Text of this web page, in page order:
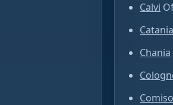
Calvi
Catania
Chania
Comiso